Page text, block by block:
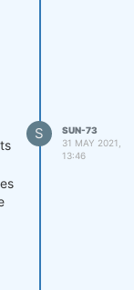
S
SUN-73
31 MAY 2021,
13:46